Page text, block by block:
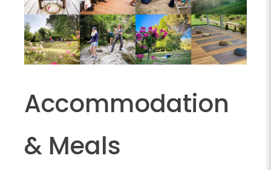
Accommodation
& Meals